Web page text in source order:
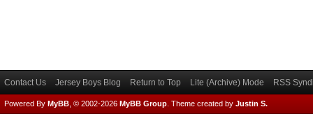
Contact Us Jersey Boys Blog Return to Top Lite (Archive) Mode RSS
Powered By MyBB , © 2002-2026 MyBB Group Theme created by Justin S.